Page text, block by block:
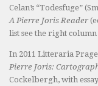
Celan’s “Todesfuge”
A Pierre Joris Reader
list see the right
In 2011 Litteraria
Pierre Joris:
Cockelbergh, with